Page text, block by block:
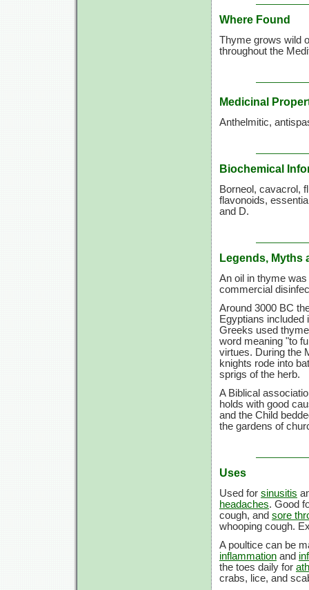
Where Found
Thyme grows wild
throughout the
Medicinal
Anthelmitic,
Biochemical
Borneol, cavacrol,
flavonoids,
and D.
Legends, Myths
An oil in thyme
commercial
Around 3000 BC
Egyptians
Greeks used
word meaning "to
virtues. During the
knights rode into
sprigs of the herb.
A Biblical
holds with good
and the Child
the gardens of
Uses
Used for sinusitis
headaches. Good
cough, and sore
whooping cough.
A poultice can be
inflammation and
the toes daily for
crabs, lice, and